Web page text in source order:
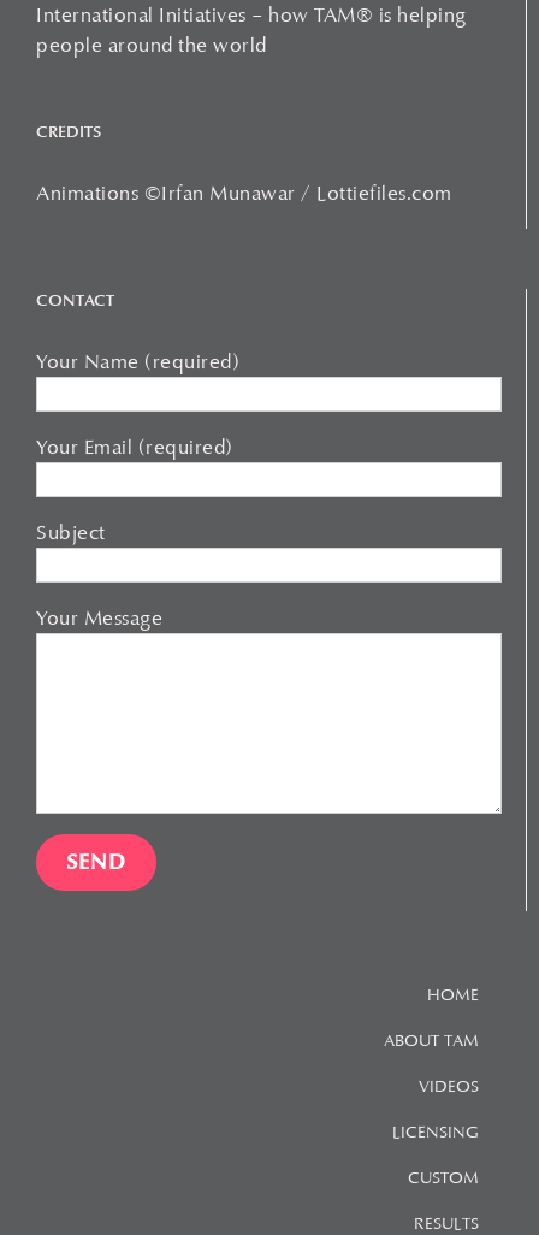
International Initiatives – how TAM® is helping
people around the world
CREDITS
Animations ©Irfan Munawar / Lottiefiles.com
CONTACT
Your Name (required)
Your Email (required)
Subject
Your Message
HOME
ABOUT TAM
VIDEOS
LICENSING
CUSTOM
RESULTS